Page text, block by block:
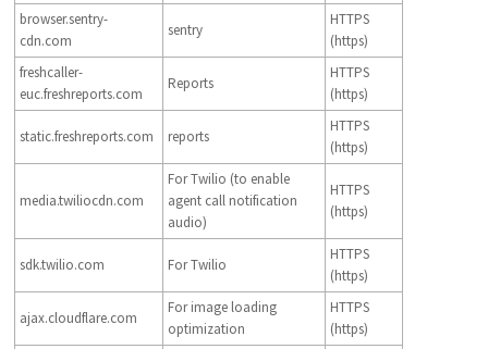
browser.sentry-
cdn.com
sentry
HTTPS
(https)
freshcaller-
euc.freshreports.com
Reports
HTTPS
(https)
static.freshreports.com reports
HTTPS
(https)
media.twiliocdn.com
For Twilio (to enable
agent call notification
audio)
HTTPS
(https)
sdk.twilio.com For Twilio
HTTPS
(https)
ajax.cloudflare.com
For image loading
optimization
HTTPS
(https)